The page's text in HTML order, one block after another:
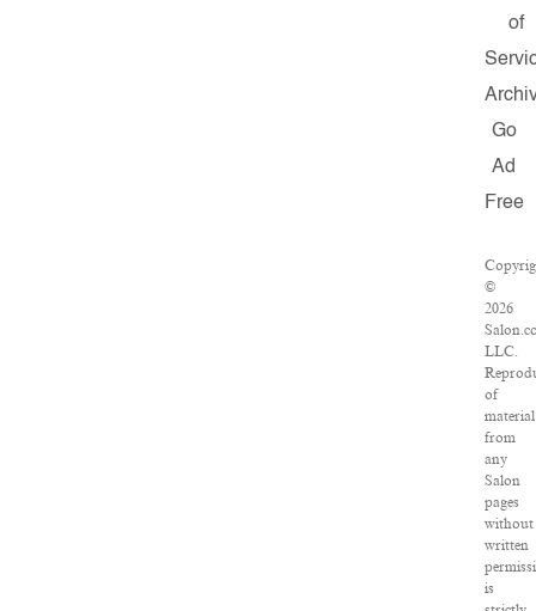
of
Go
Ad
Free
©
2026
LLC.
of
material
from
any
Salon
pages
without
written
is